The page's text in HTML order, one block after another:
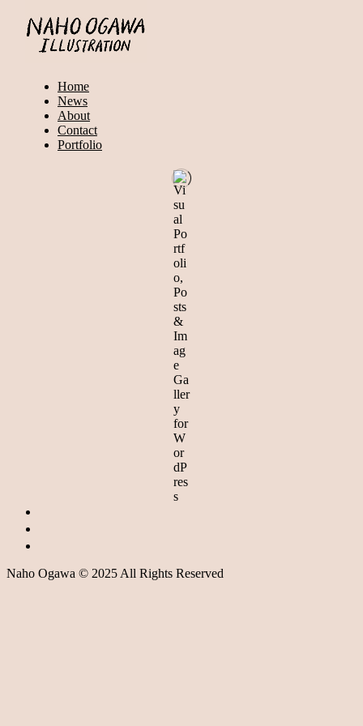
Home
News
About
Contact
Portfolio
Naho Ogawa © 2025 All Rights Reserved